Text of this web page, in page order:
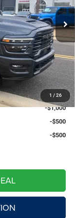
1 / 26
Ext. Int.
$90,835
-$6,358
$84,477
-$4,542
+$599
$80,534
-$1,000
-$500
-$500